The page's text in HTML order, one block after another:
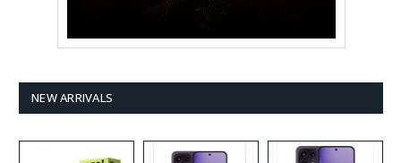
NEW ARRIVALS